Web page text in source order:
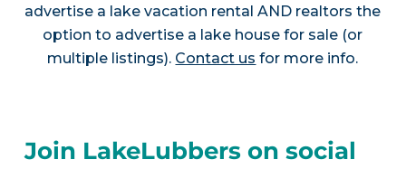
advertise a lake vacation rental AND realtors the
option to advertise a lake house for sale (or
multiple listings). Contact us for more info.
Join LakeLubbers on social